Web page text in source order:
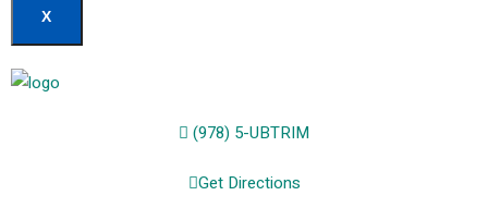
X
(978) 5-UBTRIM
Get Directions